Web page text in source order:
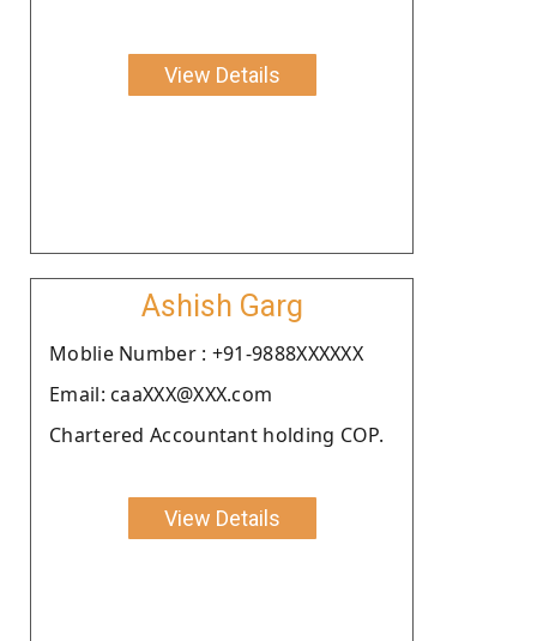
View Details
Ashish Garg
Moblie Number : +91-9888XXXXXX
Email: caaXXX@XXX.com
Chartered Accountant holding COP.
View Details